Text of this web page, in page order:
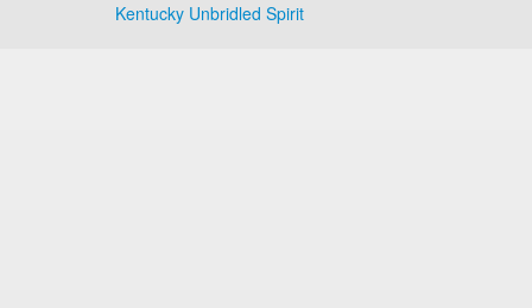
Kentucky Unbridled Spirit